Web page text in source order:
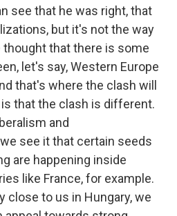
see that he was right, that
but it's not the way
thought that there is some
let's say, Western Europe
that's where the clash will
that the clash is different.
and
see it that certain seeds
are happening inside
like France, for example.
close to us in Hungary, we